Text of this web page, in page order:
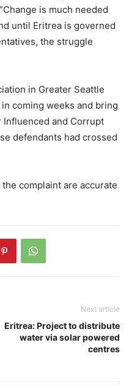
is much needed
until Eritrea is governed
the struggle
in Greater Seattle
coming weeks and bring
and Corrupt
defendants had crossed
complaint are accurate
Next article
Eritrea: Project to distribute
water via solar powered
centres